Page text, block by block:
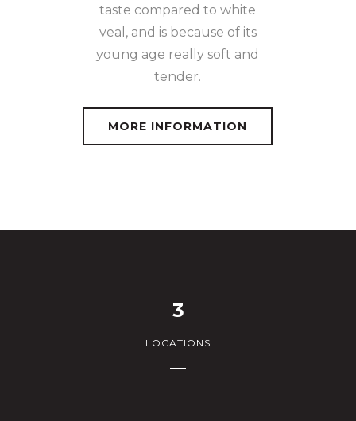
taste compared to white
veal, and is because of its
young age really soft and
tender.
MORE INFORMATION
3
LOCATIONS